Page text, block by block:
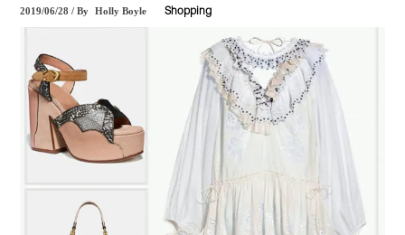
2019/06/28 /By Holly Boyle Shopping